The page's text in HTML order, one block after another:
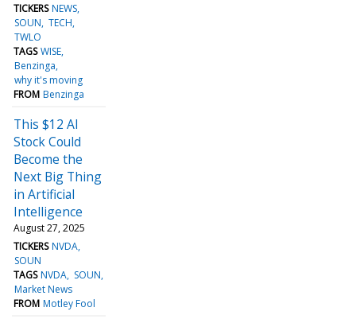
TICKERS NEWS
SOUN TECH
TWLO
TAGS WISE
Benzinga
why it's moving
FROM Benzinga
This $12 AI
Stock Could
Become the
Next Big Thing
in Artificial
Intelligence
August 27, 2025
TICKERS NVDA
SOUN
TAGS NVDA SOUN
Market News
FROM Motley Fool